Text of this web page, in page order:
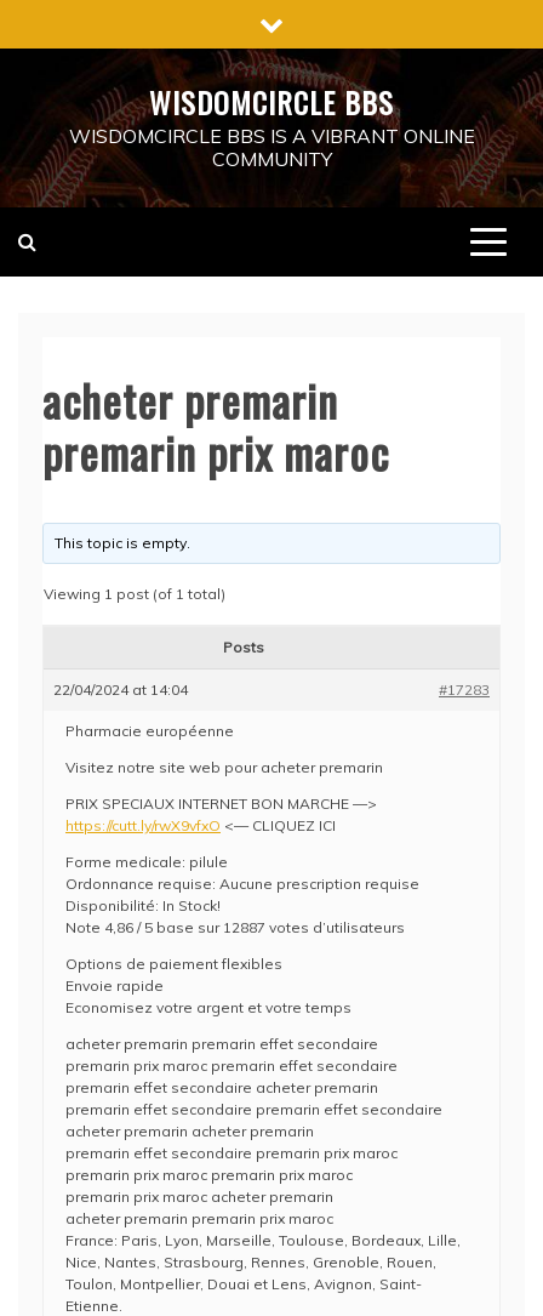
to
WISDOMCIRCLE BBS
WISDOMCIRCLE BBS IS A VIBRANT ONLINE
COMMUNITY
acheter premarin
premarin prix maroc
This topic is empty.
Viewing 1 post (of 1 total)
Posts
22/04/2024 at 14:04 #17283
Pharmacie européenne
Visitez notre site web pour acheter premarin
PRIX SPECIAUX INTERNET BON MARCHE —>
https://cutt.ly/rwX9vfxO <— CLIQUEZ ICI
Forme medicale: pilule
Ordonnance requise: Aucune prescription requise
Disponibilité: In Stock!
Note 4,86 / 5 base sur 12887 votes d’utilisateurs
Options de paiement flexibles
Envoie rapide
Economisez votre argent et votre temps
acheter premarin premarin effet secondaire
premarin prix maroc premarin effet secondaire
premarin effet secondaire acheter premarin
premarin effet secondaire premarin effet secondaire
acheter premarin acheter premarin
premarin effet secondaire premarin prix maroc
premarin prix maroc premarin prix maroc
premarin prix maroc acheter premarin
acheter premarin premarin prix maroc
France: Paris, Lyon, Marseille, Toulouse, Bordeaux, Lille,
Nice, Nantes, Strasbourg, Rennes, Grenoble, Rouen,
Toulon, Montpellier, Douai et Lens, Avignon, Saint-
Etienne.